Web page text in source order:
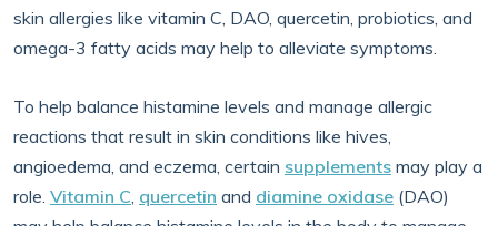
skin allergies like vitamin C, DAO, quercetin, probiotics, and
omega-3 fatty acids may help to alleviate symptoms.
To help balance histamine levels and manage allergic
reactions that result in skin conditions like hives,
angioedema, and eczema, certain supplements may play a
role. Vitamin C, quercetin and diamine oxidase (DAO)